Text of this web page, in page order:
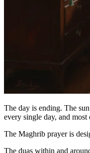
The day is ending. The
every single day, and most
The Maghrib prayer is
The duas within and